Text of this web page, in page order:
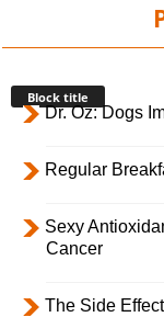
Block title
Dr. Oz: Dogs
Regular
Sexy
Cancer
The Side